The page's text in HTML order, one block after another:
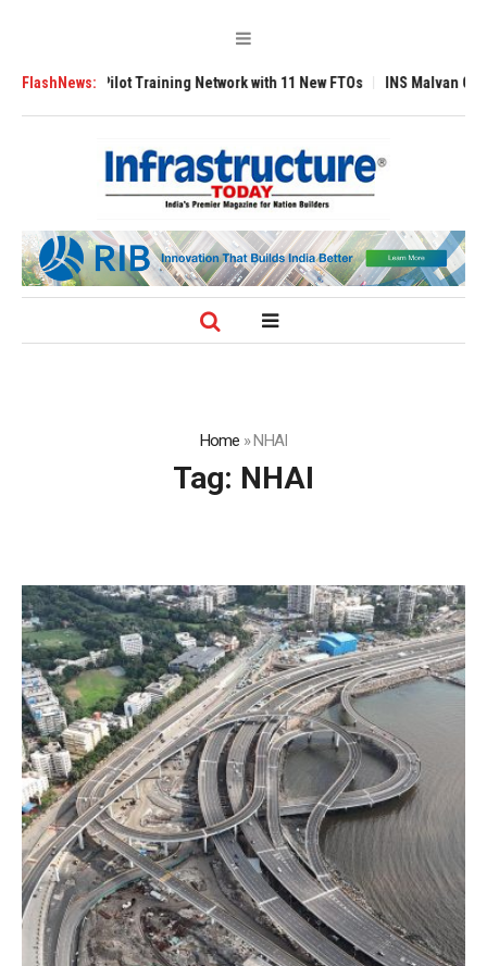
FlashNews:
Network with 11 New FTOs INS Malvan Commissioned with AM/
Home »NHAI
Tag: NHAI